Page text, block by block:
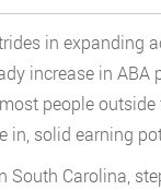
in expanding
increase in
people outside
solid earning
South Carolina,